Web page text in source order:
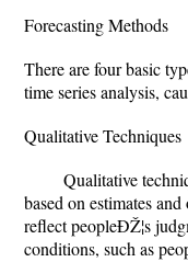
Forecasting Methods
There are four basic
time series analysis,
Qualitative Techniques
Qualitative
based on estimates
reflect peopleÐŽ¦s
conditions, such as